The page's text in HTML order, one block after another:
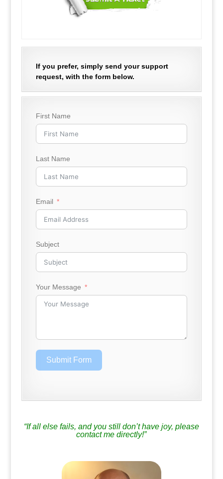
If you prefer, simply send your support
request, with the form below.
First Name
Last Name
Email
Subject
Your Message
Submit Form
“If all else fails, and you still don’t have joy, please
contact me directly!”